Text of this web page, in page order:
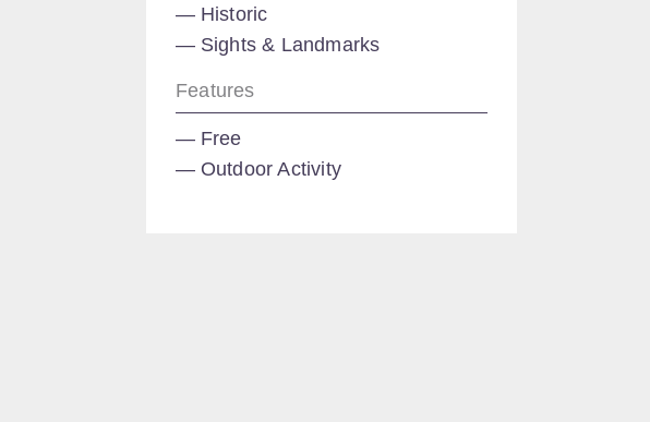
Historic
Sights & Landmarks
Features
Free
Outdoor Activity